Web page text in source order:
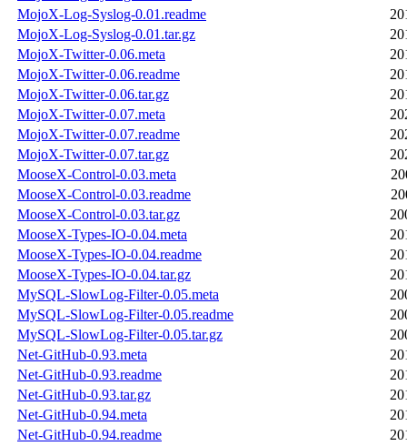
MojoX-Log-Syslog-0.01.readme
MojoX-Log-Syslog-0.01.tar.gz
MojoX-Twitter-0.06.meta
MojoX-Twitter-0.06.readme
MojoX-Twitter-0.06.tar.gz
MojoX-Twitter-0.07.meta
MojoX-Twitter-0.07.readme
MojoX-Twitter-0.07.tar.gz
MooseX-Control-0.03.meta
MooseX-Control-0.03.readme
MooseX-Control-0.03.tar.gz
MooseX-Types-IO-0.04.meta
MooseX-Types-IO-0.04.readme
MooseX-Types-IO-0.04.tar.gz
MySQL-SlowLog-Filter-0.05.meta
MySQL-SlowLog-Filter-0.05.readme
MySQL-SlowLog-Filter-0.05.tar.gz
Net-GitHub-0.93.meta
Net-GitHub-0.93.readme
Net-GitHub-0.93.tar.gz
Net-GitHub-0.94.meta
Net-GitHub-0.94.readme